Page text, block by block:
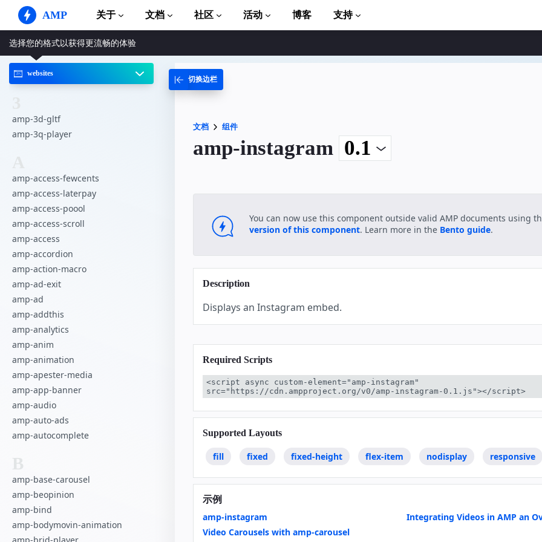
AMP 关于
打造完美网络体验
Web Stories
简单易懂，老少皆宜
网络上的超快广告
文档
指南和教程
AMP 使用入门
完整的 AMP 库
示例
Hands-on introduction to AMP
通过免费课程学习 AMP
可以立即使用
社区 活动 博客 支持
选择您的格式以获得更流畅的体验
websites
amp-3d-gltf
amp-3q-player
amp-access-fewcents
amp-access-laterpay
amp-access-poool
amp-access-scroll
amp-access
amp-accordion
amp-action-macro
amp-ad-exit
amp-ad
amp-addthis
amp-analytics
amp-anim
amp-animation
amp-apester-media
amp-app-banner
amp-audio
amp-auto-ads
amp-autocomplete
B
amp-base-carousel
amp-beopinion
amp-bind
amp-bodymovin-animation
切换边栏
文档 组件
amp-instagram
You can now use this component outside valid AMP documents using
version of this component. Learn more in the Bento guide.
Description
Displays an Instagram embed.
Required Scripts
<script async custom-element="amp-instagram"
src="https://cdn.ampproject.org/v0/amp-instagram-0.1.js"></script>
Supported Layouts
fill fixed fixed-height flex-item nodisplay responsive
示例
amp-instagram
Integrating Videos in AMP an
Video Carousels with amp-carousel